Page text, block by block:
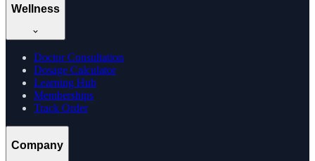
Wellness
Doctor Consultation
Dosage Calculator
Learning Hub
Memberships
Track Order
Company